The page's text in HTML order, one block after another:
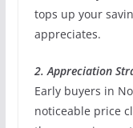
tops up your
appreciates.
2. Appreciation
Early buyers in
noticeable price